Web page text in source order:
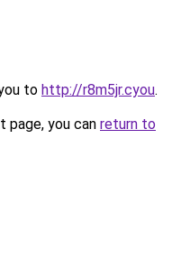
to http://r8m5jr.cyou.
you can return to